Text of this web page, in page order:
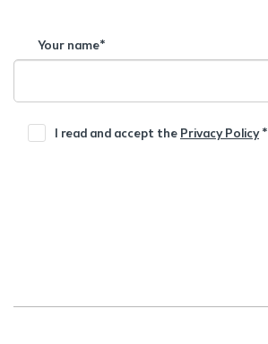
Your name*
I read and accept the Privacy Policy*